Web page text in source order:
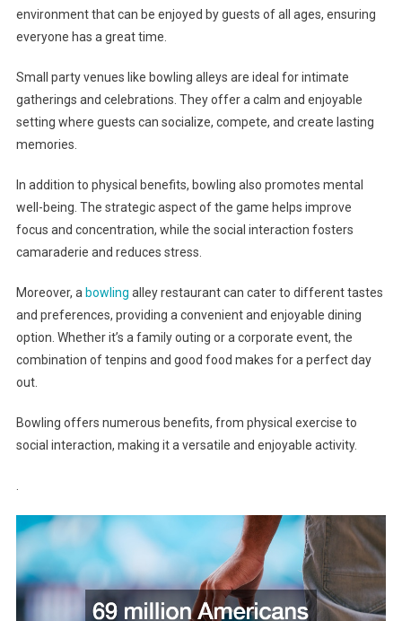
environment that can be enjoyed by guests of all ages, ensuring
everyone has a great time.
Small party venues like bowling alleys are ideal for intimate
gatherings and celebrations. They offer a calm and enjoyable
setting where guests can socialize, compete, and create lasting
memories.
In addition to physical benefits, bowling also promotes mental
well-being. The strategic aspect of the game helps improve
focus and concentration, while the social interaction fosters
camaraderie and reduces stress.
Moreover, a bowling alley restaurant can cater to different tastes
and preferences, providing a convenient and enjoyable dining
option. Whether it’s a family outing or a corporate event, the
combination of tenpins and good food makes for a perfect day
out.
Bowling offers numerous benefits, from physical exercise to
social interaction, making it a versatile and enjoyable activity.